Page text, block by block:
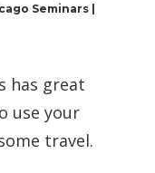
Seminars |
has great
use your
travel.